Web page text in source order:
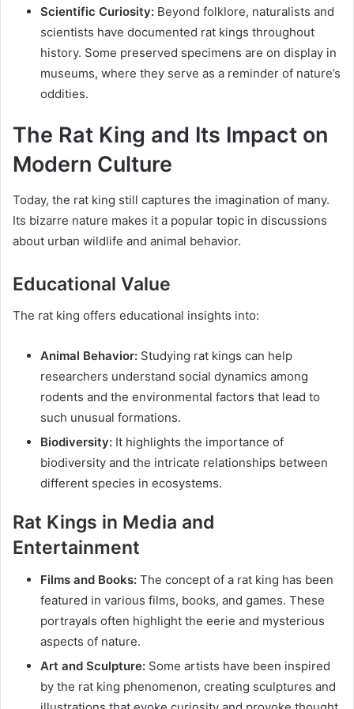
Scientific Curiosity: Beyond folklore, naturalists and
scientists have documented rat kings throughout
history. Some preserved specimens are on display in
museums, where they serve as a reminder of nature’s
oddities.
The Rat King and Its Impact on
Modern Culture
Today, the rat king still captures the imagination of many.
Its bizarre nature makes it a popular topic in discussions
about urban wildlife and animal behavior.
Educational Value
The rat king offers educational insights into:
Animal Behavior: Studying rat kings can help
researchers understand social dynamics among
rodents and the environmental factors that lead to
such unusual formations.
Biodiversity: It highlights the importance of
biodiversity and the intricate relationships between
different species in ecosystems.
Rat Kings in Media and
Entertainment
Films and Books: The concept of a rat king has been
featured in various films, books, and games. These
portrayals often highlight the eerie and mysterious
aspects of nature.
Art and Sculpture: Some artists have been inspired
by the rat king phenomenon, creating sculptures and